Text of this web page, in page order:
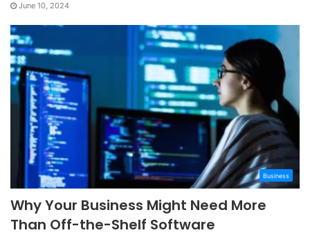
June 10, 2024
Business
Why Your Business Might Need More
Than Off-the-Shelf Software